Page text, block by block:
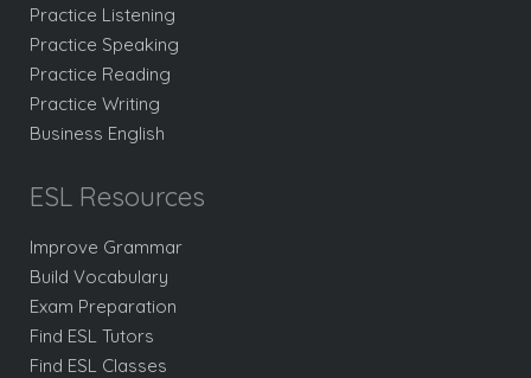
Practice Listening
Practice Speaking
Practice Reading
Practice Writing
Business English
ESL Resources
Improve Grammar
Build Vocabulary
Exam Preparation
Find ESL Tutors
Find ESL Classes